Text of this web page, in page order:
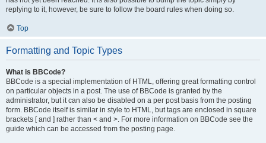
replying to it, however, be sure to follow the board rules when doing so.
Top
Formatting and Topic Types
What is BBCode?
BBCode is a special implementation of HTML, offering great formatting control
on particular objects in a post. The use of BBCode is granted by the
administrator, but it can also be disabled on a per post basis from the posting
form. BBCode itself is similar in style to HTML, but tags are enclosed in square
brackets [ and ] rather than < and >. For more information on BBCode see the
guide which can be accessed from the posting page.